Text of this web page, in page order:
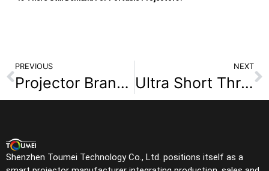
PREVIOUS
Projector Brands Buyers Search Most in 2026
NEXT
Ultra Short Throw Projector for Small Rooms: A Buying Guide for Dealers
Shenzhen Toumei Technology Co., Ltd. positions itself as a